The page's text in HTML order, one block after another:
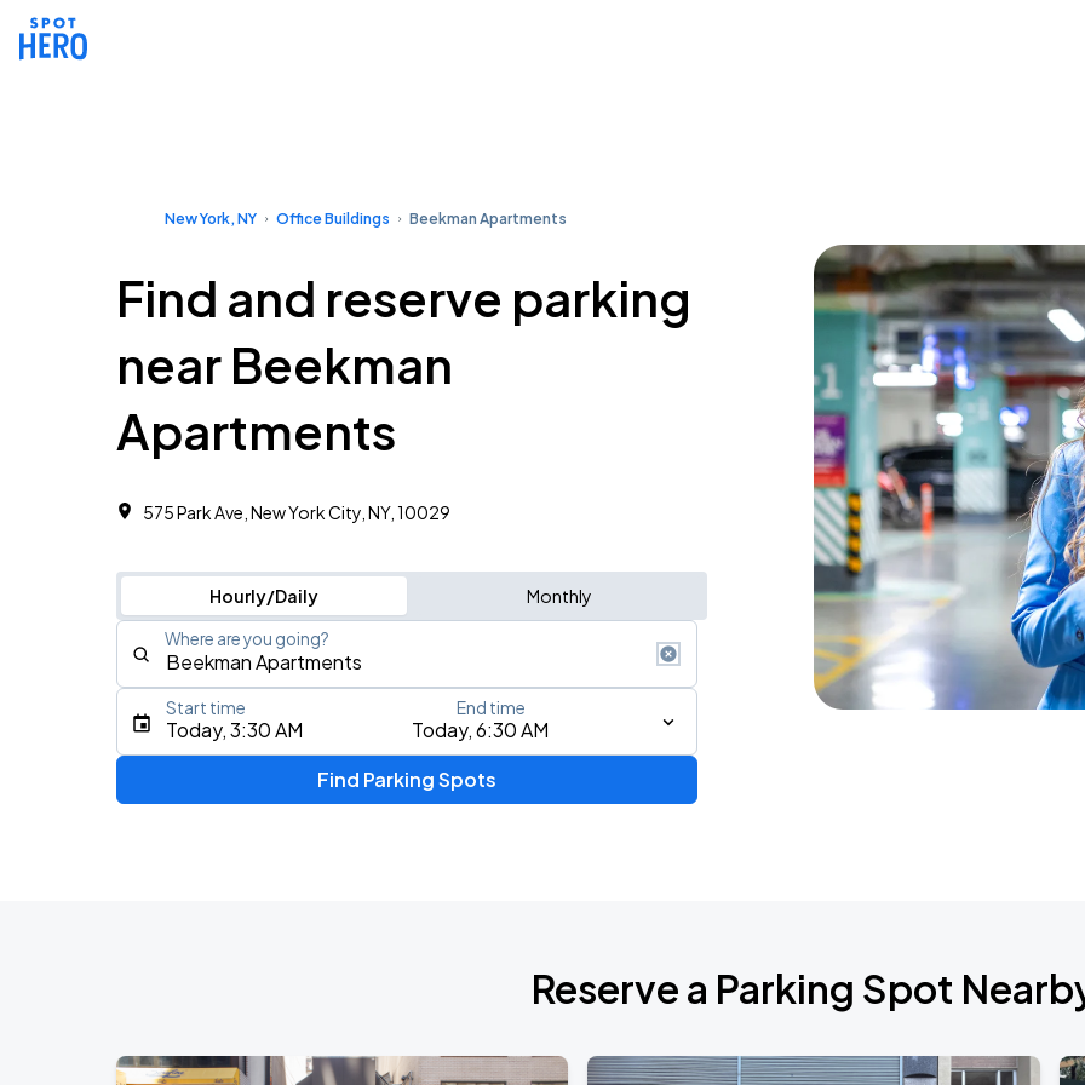
New York, NY Office Buildings Beekman Apartments
Find and reserve parking
near Beekman
Apartments
575 Park Ave, New York City, NY, 10029
Hourly/Daily Monthly
Where are you going?
Type an address, place, city, airport, or event
Today, 3:30 AM Today, 6:30 AM
Start time End time
Find Parking Spots
Reserve a Parking Spot